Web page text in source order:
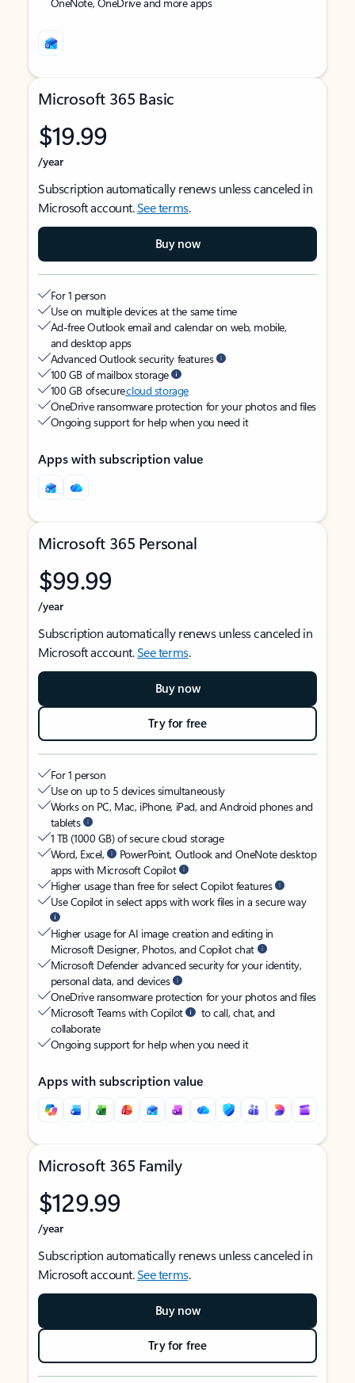
Microsoft 365 Basic
$19.99
/year
Subscription automatically renews unless canceled in
Microsoft account.See terms.
Buy now
For 1 person
Use on multiple devices at the same time
Ad-free Outlook email and calendar on web, mobile,
and desktop apps
Advanced Outlook security features
100 GB of mailbox storage
100 GB of securecloud storage
OneDrive ransomware protection for your photos and files
Ongoing support for help when you need it
Apps with subscription value
Microsoft 365 Personal
$99.99
/year
Subscription automatically renews unless canceled in
Microsoft account.See terms.
Buy now
Try for free
For 1 person
Use on up to 5 devices simultaneously
Works on PC, Mac, iPhone, iPad, and Android phones and
tablets
1 TB (1000 GB) of secure cloud storage
Word, Excel,
PowerPoint, Outlook and OneNote desktop
apps with Microsoft Copilot
Higher usage than free for select Copilot features
Use Copilot in select apps with work files in a secure way
Higher usage for AI image creation and editing in
Microsoft Designer, Photos, and Copilot chat
Microsoft Defender advanced security for your identity,
personal data, and devices
OneDrive ransomware protection for your photos and files
Microsoft Teams with Copilot
to call, chat, and
collaborate
Ongoing support for help when you need it
Apps with subscription value
Microsoft 365 Family
$129.99
/year
Subscription automatically renews unless canceled in
Microsoft account.See terms.
Buy now
Try for free